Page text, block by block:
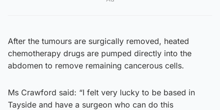
After the tumours are surgically removed, heated
chemotherapy drugs are pumped directly into the
abdomen to remove remaining cancerous cells.
Ms Crawford said: “I felt very lucky to be based in
Tayside and have a surgeon who can do this